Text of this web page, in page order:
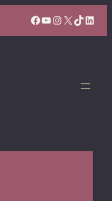
Facebook
YouTube
Instagram
X TikTok